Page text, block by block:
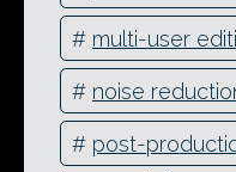
# multi-user
# noise
# post-